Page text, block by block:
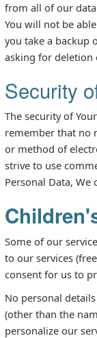
from all of our
You will not be
you take a backup
asking for deletion
Security
The security of
remember that no
or method of
strive to use
Personal Data, We
Some of our
to our services
consent for us to
No personal
(other than the
personalize our